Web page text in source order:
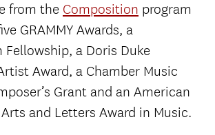
from the Composition program
GRAMMY Awards, a
Fellowship, a Doris Duke
Award, a Chamber Music
Grant and an American
and Letters Award in Music.